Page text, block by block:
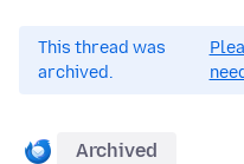
This thread was
archived.
Archived